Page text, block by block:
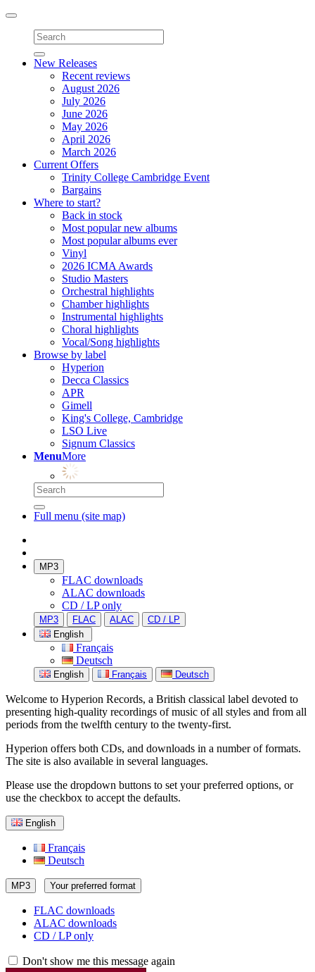
Toggle
navigation
New Releases
Recent reviews
August 2026
July 2026
June 2026
May 2026
April 2026
March 2026
Current Offers
Trinity College Cambridge Event
Bargains
Where to start?
Back in stock
Most popular new albums
Most popular albums ever
Vinyl
2026 ICMA Awards
Studio Masters
Orchestral highlights
Chamber highlights
Instrumental highlights
Choral highlights
Vocal/Song highlights
Browse by label
Hyperion
Decca Classics
APR
Gimell
King's College, Cambridge
LSO Live
Signum Classics
MenuMore
Full menu (site map)
MP3
FLAC downloads
ALAC downloads
CD / LP only
MP3 FLAC ALAC
CD / LP
English
Français
Deutsch
English Français Deutsch
Welcome to Hyperion Records, a British classical label devoted to
presenting high-quality recordings of music of all styles and from all
periods from the twelfth century to the twenty-first.
Hyperion offers both CDs, and downloads in a number of formats.
The site is also available in several languages.
Please use the dropdown buttons to set your preferred options, or
use the checkbox to accept the defaults.
English
Français
Deutsch
MP3 Your preferred format
FLAC downloads
ALAC downloads
CD / LP only
Don't show me this message again